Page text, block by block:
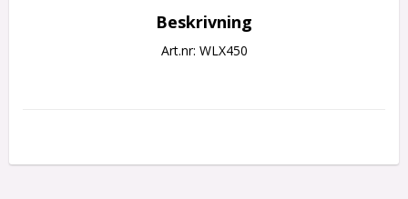
Beskrivning
Art.nr: WLX450